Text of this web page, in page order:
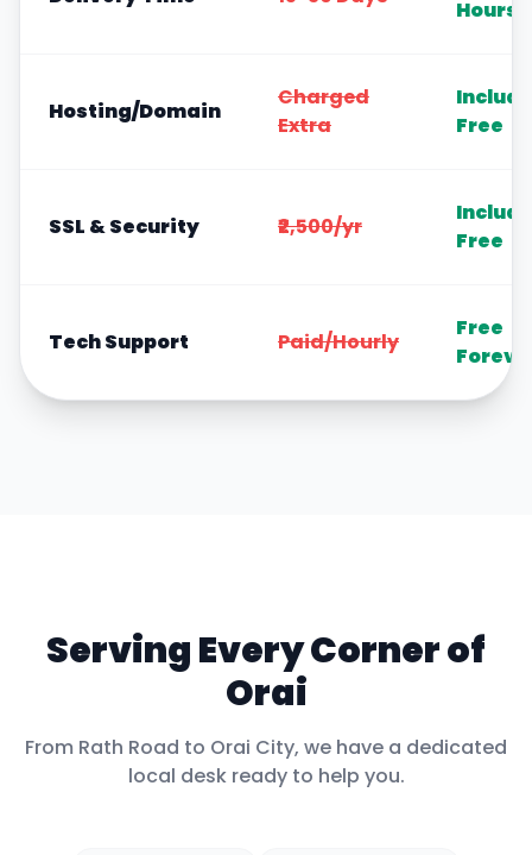
Hours
Hosting/Domain
Charged
Extra
Free
SSL & Security ₹2,500/yr
Free
Tech Support Paid/Hourly
Free
Serving Every Corner of
Orai
From Rath Road to Orai City, we have a dedicated
local desk ready to help you.